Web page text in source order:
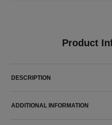
Product
DESCRIPTION
ADDITIONAL INFORMATION